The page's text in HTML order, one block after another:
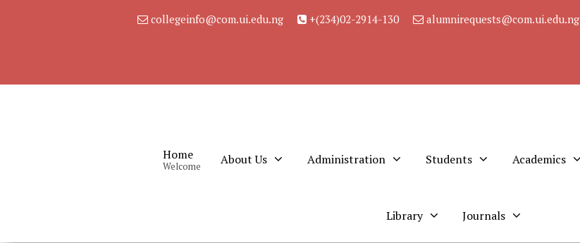
collegeinfo@com.ui.edu.ng +(234)02-2914-130 alumnirequests@com.ui.edu.ng
Home
Welcome About Us Administration Students Academics
Library Journals